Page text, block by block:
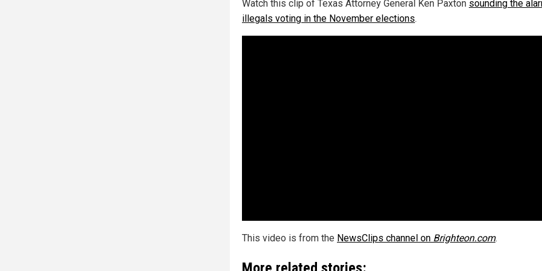
Watch this clip of Texas Attorney General Ken Paxton sounding the
illegals voting in the November elections.
This video is from the NewsClips channel on Brighteon.com.